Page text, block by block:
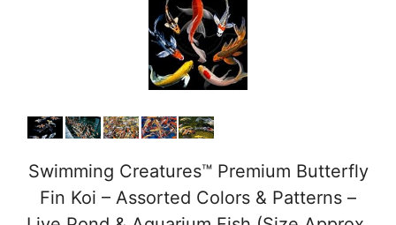
Swimming Creatures™ Premium Butterfly
Fin Koi – Assorted Colors & Patterns –